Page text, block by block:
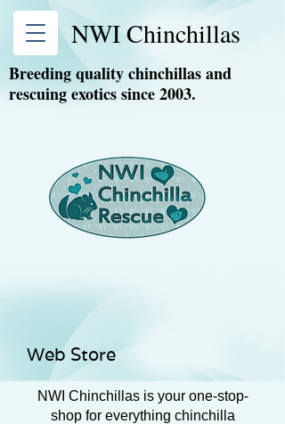
Breeding quality chinchillas and
rescuing exotics since 2003.
NWI Chinchillas
Web Store
NWI Chinchillas is your one-stop-
shop for everything chinchilla